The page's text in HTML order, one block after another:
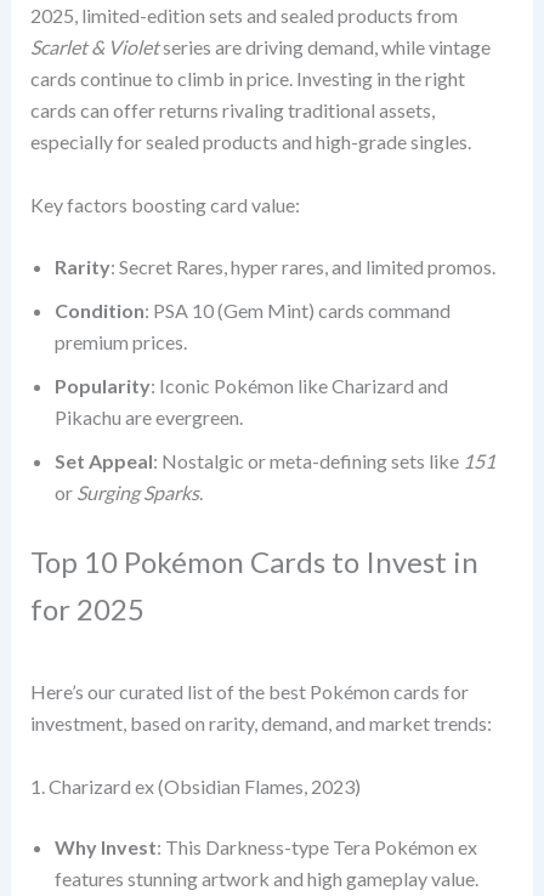
2025, limited-edition sets and sealed products from
Scarlet & Violetseries are driving demand, while vintage
cards continue to climb in price. Investing in the right
cards can offer returns rivaling traditional assets,
especially for sealed products and high-grade singles.
Key factors boosting card value:
Rarity: Secret Rares, hyper rares, and limited promos.
Condition: PSA 10 (Gem Mint) cards command
premium prices.
Popularity: Iconic Pokémon like Charizard and
Pikachu are evergreen.
Set Appeal: Nostalgic or meta-defining sets like 151
or Surging Sparks.
Top 10 Pokémon Cards to Invest in
for 2025
Here’s our curated list of the best Pokémon cards for
investment, based on rarity, demand, and market trends:
1. Charizard ex (Obsidian Flames, 2023)
Why Invest: This Darkness-type Tera Pokémon ex
features stunning artwork and high gameplay value.